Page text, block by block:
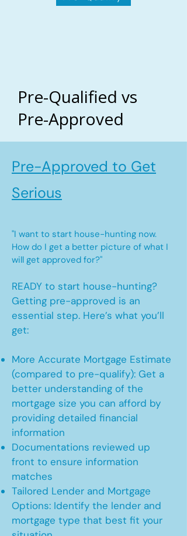
Pre-Qualified vs
Pre-Approved
Pre-Approved to Get
Serious
"I want to start house-hunting now.
How do I get a better picture of what I
will get approved for?"
READY to start house-hunting?
Getting pre-approved is an
essential step. Here’s what you’ll
get:
More Accurate Mortgage Estimate
(compared to pre-qualify): Get a
better understanding of the
mortgage size you can afford by
providing detailed financial
information
Documentations reviewed up
front to ensure information
matches
Tailored Lender and Mortgage
Options: Identify the lender and
mortgage type that best fit your